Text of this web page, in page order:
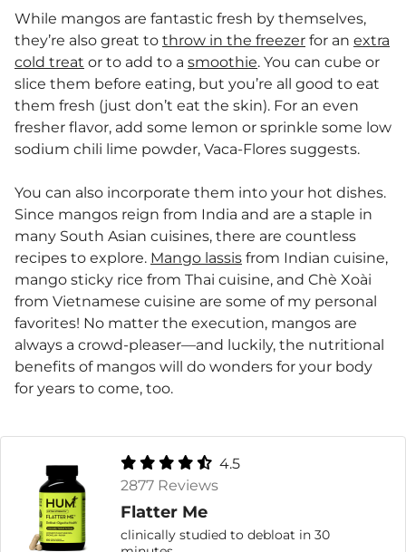
While mangos are fantastic fresh by themselves,
they’re also great to throw in the freezer for an extra
cold treat or to add to a smoothie. You can cube or
slice them before eating, but you’re all good to eat
them fresh (just don’t eat the skin). For an even
fresher flavor, add some lemon or sprinkle some low
sodium chili lime powder, Vaca-Flores suggests.
You can also incorporate them into your hot dishes.
Since mangos reign from India and are a staple in
many South Asian cuisines, there are countless
recipes to explore. Mango lassis from Indian cuisine,
mango sticky rice from Thai cuisine, and Chè Xoài
from Vietnamese cuisine are some of my personal
favorites! No matter the execution, mangos are
always a crowd-pleaser—and luckily, the nutritional
benefits of mangos will do wonders for your body
for years to come, too.
4.5
2877 Reviews
Flatter Me
clinically studied to debloat in 30